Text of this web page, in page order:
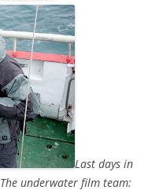
Last days in
The underwater film team: